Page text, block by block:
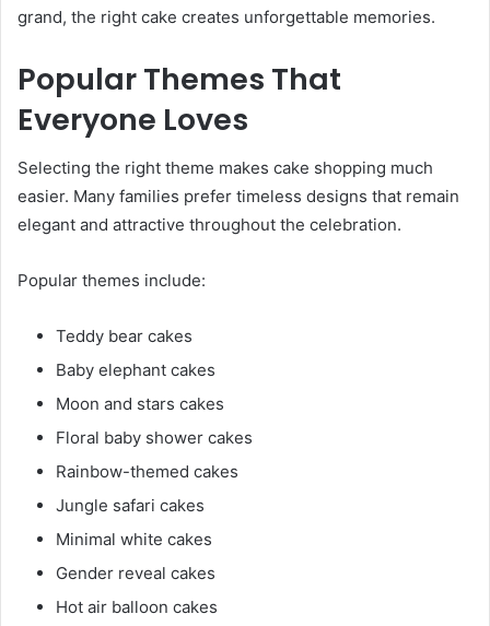
grand, the right cake creates unforgettable memories.
Popular Themes That
Everyone Loves
Selecting the right theme makes cake shopping much
easier. Many families prefer timeless designs that remain
elegant and attractive throughout the celebration.
Popular themes include:
Teddy bear cakes
Baby elephant cakes
Moon and stars cakes
Floral baby shower cakes
Rainbow-themed cakes
Jungle safari cakes
Minimal white cakes
Gender reveal cakes
Hot air balloon cakes